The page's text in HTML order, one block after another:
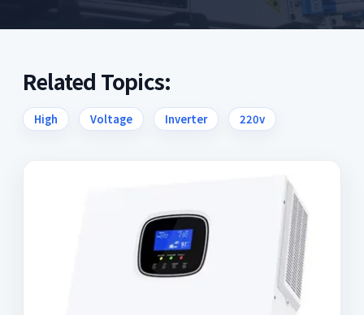
Related Topics:
High Voltage Inverter 220v